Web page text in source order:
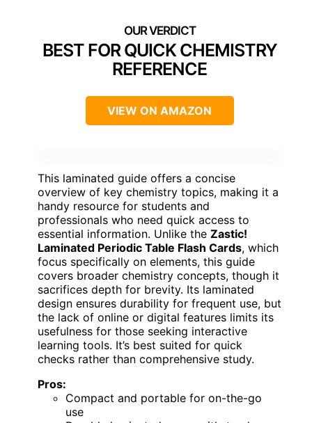
BEST FOR QUICK CHEMISTRY
REFERENCE
VIEW ON AMAZON
This laminated guide offers a concise
overview of key chemistry topics, making it a
handy resource for students and
professionals who need quick access to
essential information. Unlike the Zastic!
Laminated Periodic Table Flash Cards, which
focus specifically on elements, this guide
covers broader chemistry concepts, though it
sacrifices depth for brevity. Its laminated
design ensures durability for frequent use, but
the lack of online or digital features limits its
usefulness for those seeking interactive
learning tools. It’s best suited for quick
checks rather than comprehensive study.
Pros:
Compact and portable for on-the-go
use